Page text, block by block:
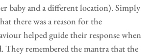
baby and a different location). Simply
there was a reason for the
helped guide their response when
They remembered the mantra that the